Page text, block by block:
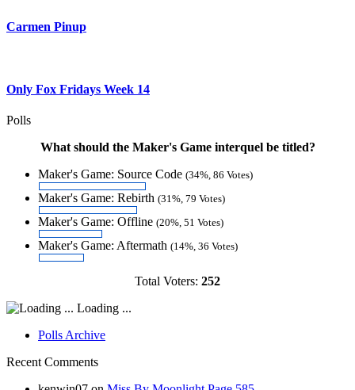
Carmen Pinup
Only Fox Fridays Week 14
Polls
What should the Maker's Game interquel be titled?
Maker's Game: Source Code (34%, 86 Votes)
Maker's Game: Rebirth (31%, 79 Votes)
Maker's Game: Offline (20%, 51 Votes)
Maker's Game: Aftermath (14%, 36 Votes)
Total Voters: 252
Loading ...
Polls Archive
Recent Comments